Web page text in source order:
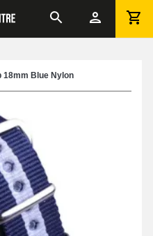
18mm Blue Nylon